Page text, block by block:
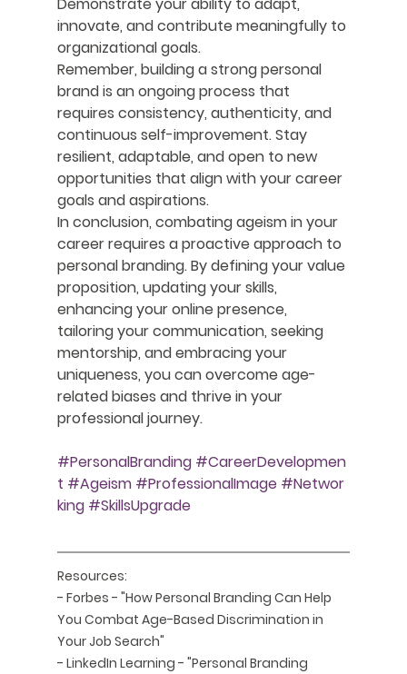
Demonstrate your ability to adapt,
innovate, and contribute meaningfully to
organizational goals.
Remember, building a strong personal
brand is an ongoing process that
requires consistency, authenticity, and
continuous self-improvement. Stay
resilient, adaptable, and open to new
opportunities that align with your career
goals and aspirations.
In conclusion, combating ageism in your
career requires a proactive approach to
personal branding. By defining your value
proposition, updating your skills,
enhancing your online presence,
tailoring your communication, seeking
mentorship, and embracing your
uniqueness, you can overcome age-
related biases and thrive in your
professional journey.
#PersonalBranding #CareerDevelopmen
t #Ageism #ProfessionalImage #Networ
king #SkillsUpgrade
Resources:
- Forbes - "How Personal Branding Can Help
You Combat Age-Based Discrimination in
Your Job Search"
- LinkedIn Learning - "Personal Branding